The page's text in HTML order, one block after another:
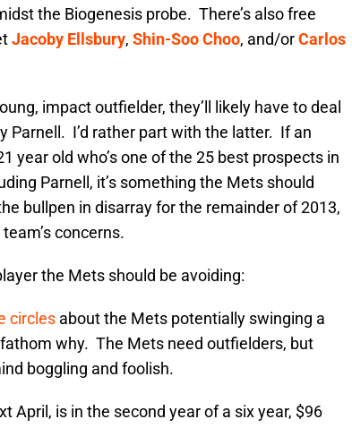
the Biogenesis probe. There’s also free
Jacoby Ellsbury, Shin-Soo Choo, and/orCarlos
impact outfielder, they’ll likely have to deal
Parnell. I’d rather part with the latter. If an
year old who’s one of the 25 best prospects in
Parnell, it’s something the Mets should
bullpen in disarray for the remainder of 2013,
concerns.
the Mets should be avoiding:
circles about the Mets potentially swinging a
fathom why. The Mets need outfielders, but
boggling and foolish.
April, is in the second year of a six year, $96